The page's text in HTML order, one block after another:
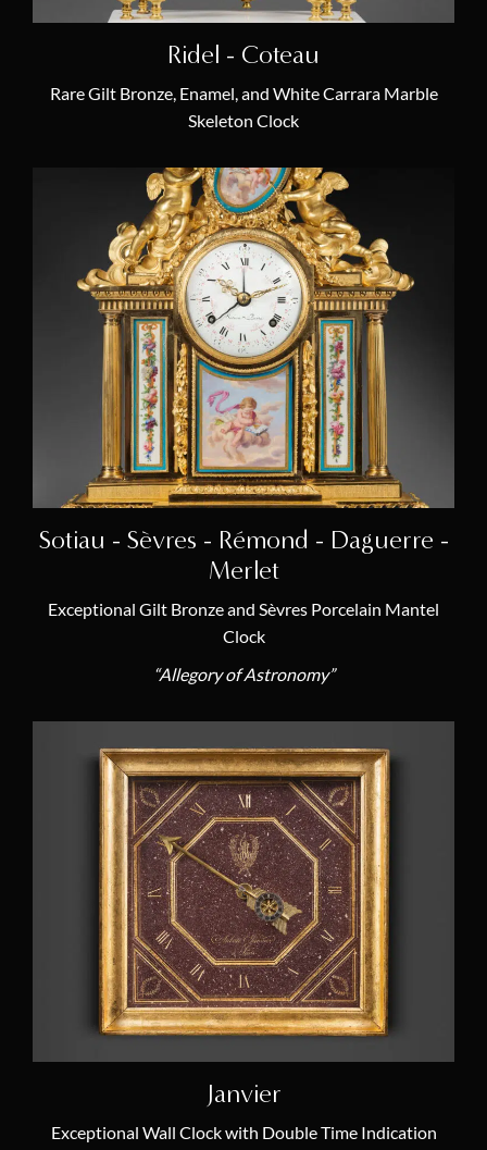
Ridel - Coteau
Rare Gilt Bronze, Enamel, and White Carrara Marble
Skeleton Clock
Sotiau - Sèvres - Rémond - Daguerre -
Merlet
Exceptional Gilt Bronze and Sèvres Porcelain Mantel
Clock
“Allegory of Astronomy”
Janvier
Exceptional Wall Clock with Double Time Indication